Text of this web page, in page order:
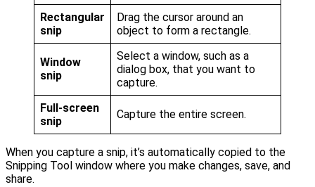
Rectangular
snip
Drag the cursor around an
object to form a rectangle.
Window
snip
Select a window, such as a
dialog box, that you want to
capture.
Full-screen
snip
Capture the entire screen.
When you capture a snip, it’s automatically copied to the
Snipping Tool window where you make changes, save, and
share.